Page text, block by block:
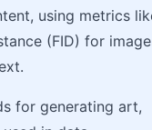
using metrics
(FID) for
for generating art,